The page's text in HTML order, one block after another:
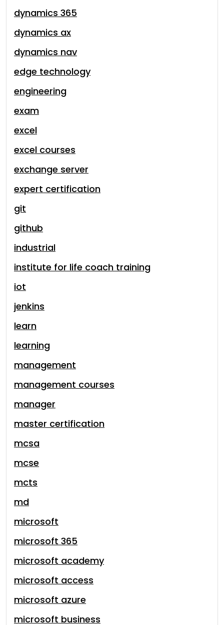
dynamics 365
dynamics ax
dynamics nav
edge technology
engineering
exam
excel
excel courses
exchange server
expert certification
git
github
industrial
institute for life coach training
iot
jenkins
learn
learning
management
management courses
manager
master certification
mcsa
mcse
mcts
md
microsoft
microsoft 365
microsoft academy
microsoft access
microsoft azure
microsoft business